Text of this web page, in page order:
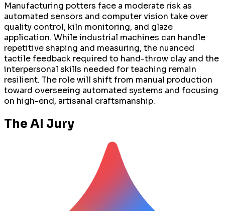
Manufacturing potters face a moderate risk as
automated sensors and computer vision take over
quality control, kiln monitoring, and glaze
application. While industrial machines can handle
repetitive shaping and measuring, the nuanced
tactile feedback required to hand-throw clay and the
interpersonal skills needed for teaching remain
resilient. The role will shift from manual production
toward overseeing automated systems and focusing
on high-end, artisanal craftsmanship.
The AI Jury